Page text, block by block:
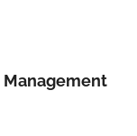
Management